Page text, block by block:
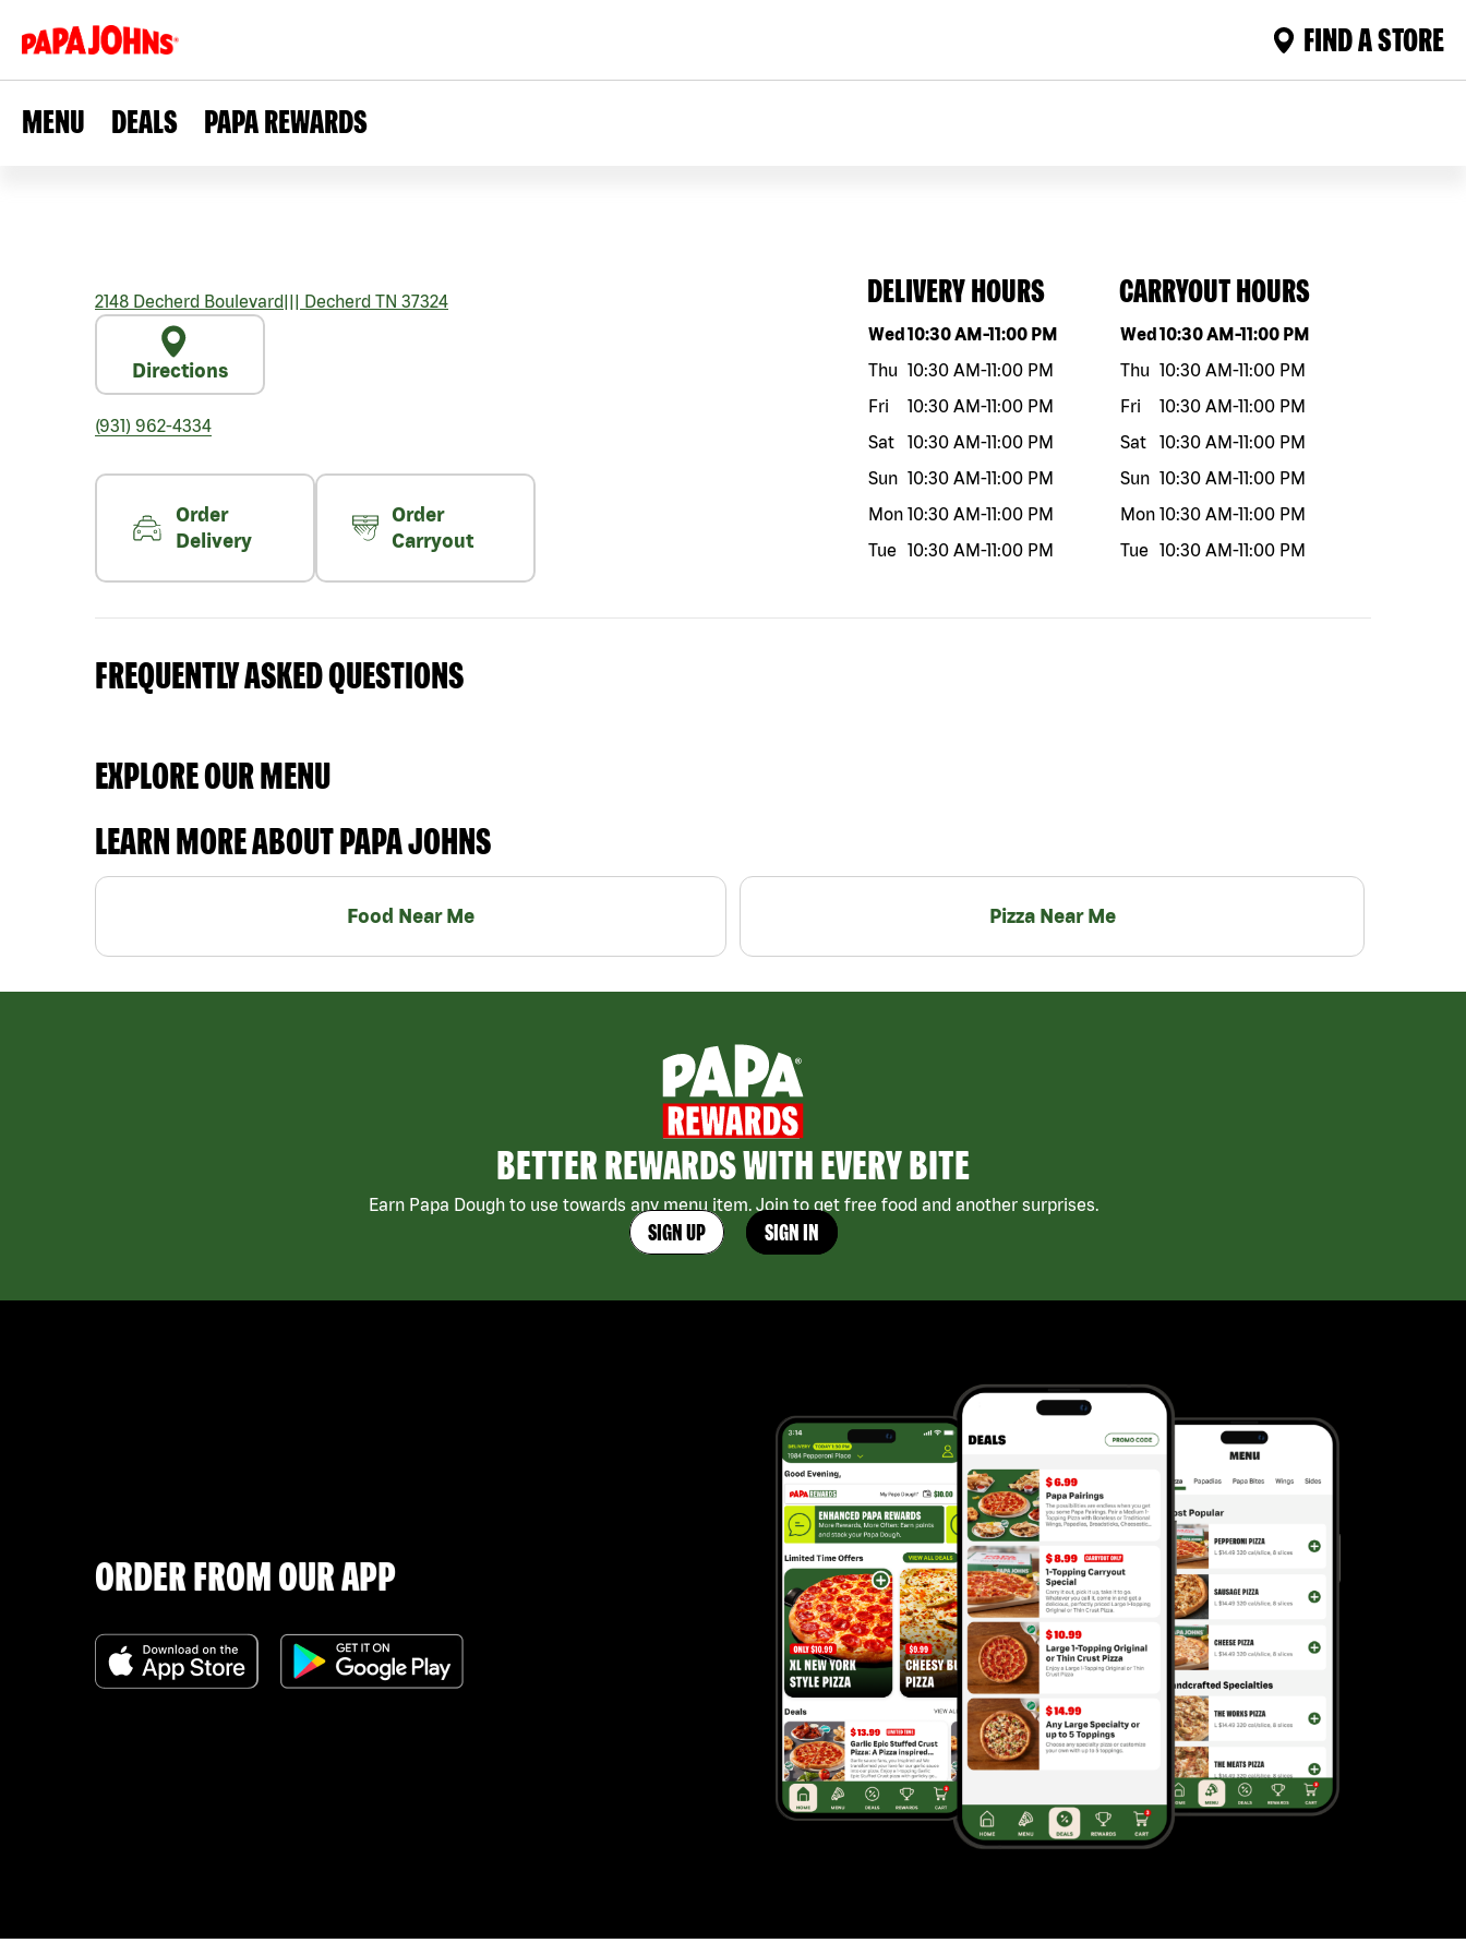
FIND A STORE
MENU DEALS PAPA REWARDS
2148 Decherd Boulevard||| Decherd TN 37324
Directions
(931) 962-4334
Order
Delivery
Order
Carryout
DELIVERY HOURS
Day of the weekHours
Wed10:30 AM-11:00 PM
Thu 10:30 AM-11:00 PM
Fri
10:30 AM-11:00 PM
Sat
10:30 AM-11:00 PM
Sun 10:30 AM-11:00 PM
Mon 10:30 AM-11:00 PM
Tue
10:30 AM-11:00 PM
CARRYOUT HOURS
Day of the weekHours
Wed10:30 AM-11:00 PM
Thu 10:30 AM-11:00 PM
Fri
10:30 AM-11:00 PM
Sat
10:30 AM-11:00 PM
Sun 10:30 AM-11:00 PM
Mon 10:30 AM-11:00 PM
Tue
10:30 AM-11:00 PM
FREQUENTLY ASKED QUESTIONS
EXPLORE OUR MENU
LEARN MORE ABOUT PAPA JOHNS
Food Near Me Pizza Near Me
BETTER REWARDS WITH EVERY BITE
Earn Papa Dough to use towards any menu item. Join to get free food and another surprises.
SIGN UP SIGN IN
ORDER FROM OUR APP